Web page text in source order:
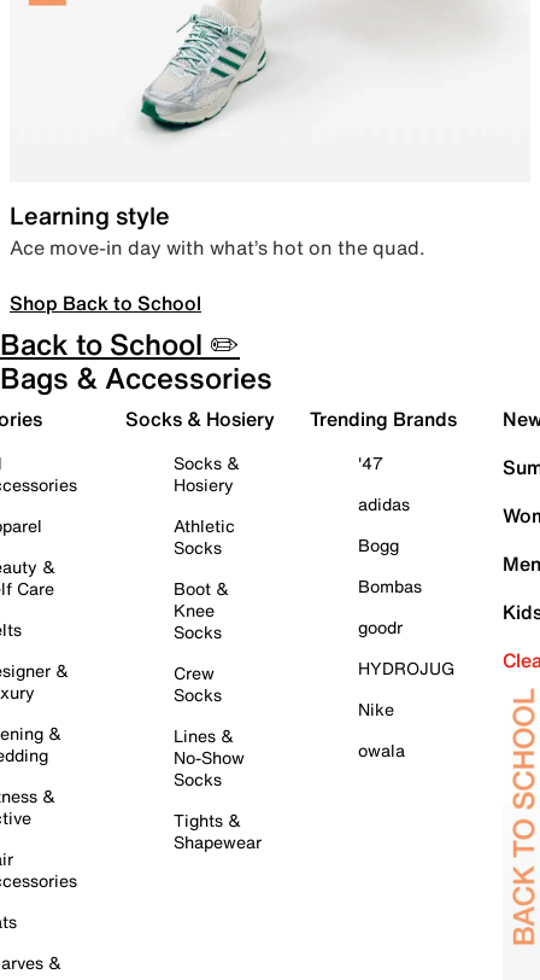
Learning style
Ace move-in day with what’s hot on the quad.
Shop Back to School
Back to School ✏️
Bags & Accessories
&
Care
&
&
&
&
Socks & Hosiery
Socks &
Hosiery
Athletic
Socks
Boot &
Knee
Socks
Crew
Socks
Lines &
No-Show
Socks
Tights &
Shapewear
Trending Brands
'47
adidas
Bogg
Bombas
goodr
HYDROJUG
Nike
owala